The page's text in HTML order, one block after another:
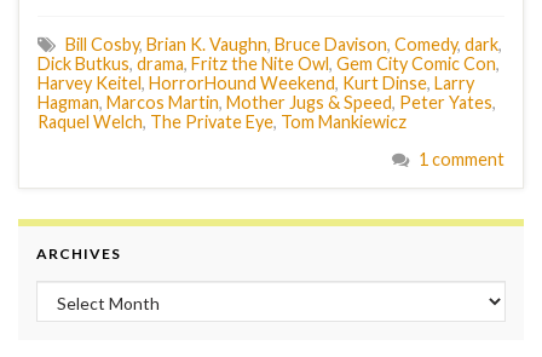
Bill Cosby, Brian K. Vaughn, Bruce Davison, Comedy, dark,
Dick Butkus, drama, Fritz the Nite Owl, Gem City Comic Con,
Harvey Keitel, HorrorHound Weekend, Kurt Dinse, Larry
Hagman, Marcos Martin, Mother Jugs & Speed, Peter Yates,
Raquel Welch, The Private Eye, Tom Mankiewicz
1 comment
ARCHIVES
Archives